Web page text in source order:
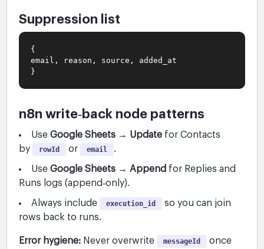
Suppression list
{
email, reason, source, added_at
}
n8n write‑back node patterns
UseGoogle Sheets → Update for Contacts
by
rowId or email .
UseGoogle Sheets → Append for Replies and
Runs logs (append‑only).
Always include execution_id
so you can join
rows back to runs.
Error hygiene: Never overwrite messageId
once